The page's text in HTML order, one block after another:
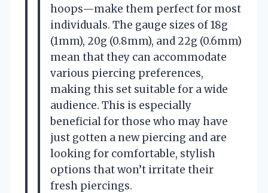
hoops—make them perfect for most
individuals. The gauge sizes of 18g
(1mm), 20g (0.8mm), and 22g (0.6mm)
mean that they can accommodate
various piercing preferences,
making this set suitable for a wide
audience. This is especially
beneficial for those who may have
just gotten a new piercing and are
looking for comfortable, stylish
options that won’t irritate their
fresh piercings.